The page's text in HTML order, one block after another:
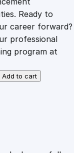
s
:
£
Ready to
career forward?
professional
program at
Add to cart